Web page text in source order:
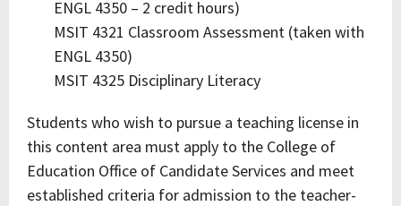
ENGL 4350 – 2 credit hours)
MSIT 4321 Classroom Assessment (taken with
ENGL 4350)
MSIT 4325 Disciplinary Literacy
Students who wish to pursue a teaching license in
this content area must apply to the College of
Education Office of Candidate Services and meet
established criteria for admission to the teacher-